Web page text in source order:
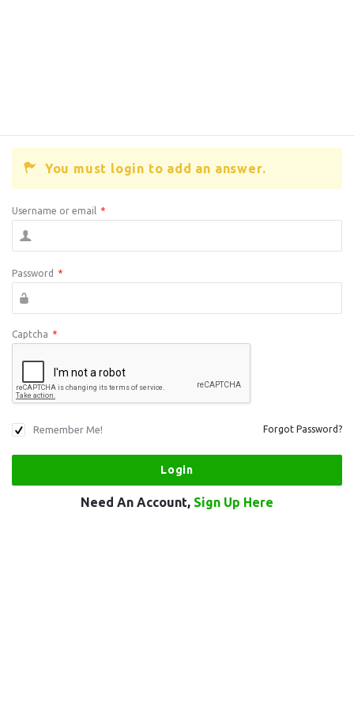
You must login to add an answer.
Username or email *
Password *
Captcha *
Remember Me! Forgot Password?
Need An Account, Sign Up Here